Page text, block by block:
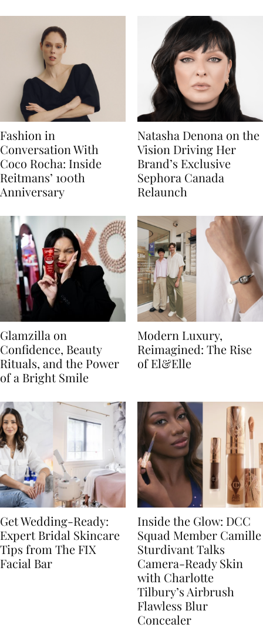
Fashion in
Conversation With
Coco Rocha: Inside
Reitmans’ 100th
Anniversary
Natasha Denona on the
Vision Driving Her
Brand’s Exclusive
Sephora Canada
Relaunch
Glamzilla on
Confidence, Beauty
Rituals, and the Power
of a Bright Smile
Modern Luxury,
Reimagined: The Rise
of El&Elle
Get Wedding-Ready:
Expert Bridal Skincare
Tips from The FIX
Facial Bar
Inside the Glow: DCC
Squad Member Camille
Sturdivant Talks
Camera-Ready Skin
with Charlotte
Tilbury’s Airbrush
Flawless Blur
Concealer